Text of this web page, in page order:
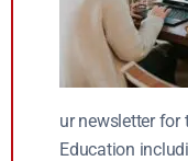
ur newsletter for
Education